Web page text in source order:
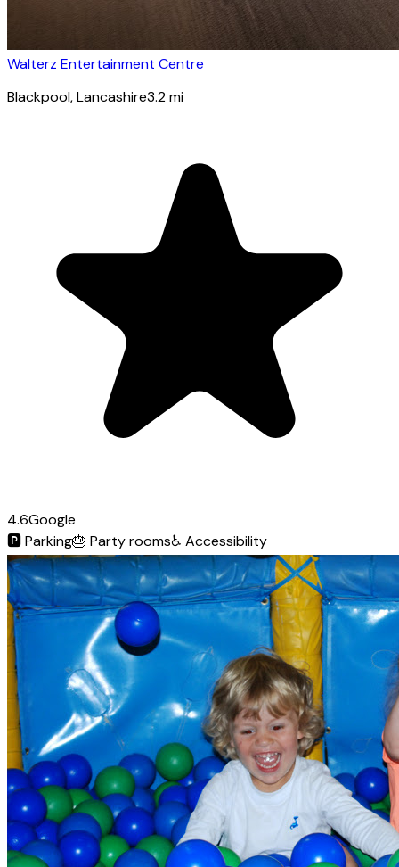
Walterz Entertainment Centre
Blackpool, Lancashire3.2mi
4.6Google
🅿️Parking🎂 Party rooms♿ Accessibility